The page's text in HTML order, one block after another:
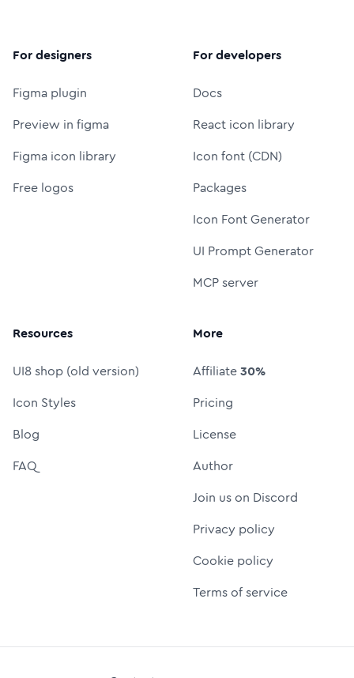
For designers
Figma plugin
Preview in figma
Figma icon library
Free logos
For developers
Docs
React icon library
Icon font (CDN)
Packages
Icon Font Generator
UI Prompt Generator
MCP server
Resources
UI8 shop (old version)
Icon Styles
Blog
FAQ
More
Affiliate30%
Pricing
License
Author
Join us on Discord
Privacy policy
Cookie policy
Terms of service